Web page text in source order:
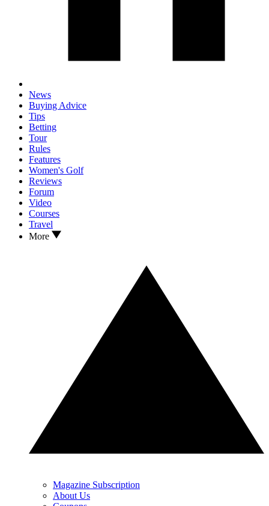
News
Buying Advice
Tips
Betting
Tour
Rules
Features
Women's Golf
Reviews
Forum
Video
Courses
Travel
More
Magazine Subscription
About Us